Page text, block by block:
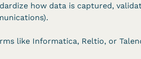
how data is captured,
like Informatica, Reltio, or